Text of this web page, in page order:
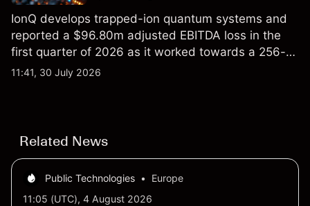
IonQ develops trapped-ion quantum systems and
reported a $96.80m adjusted EBITDA loss in the
first quarter of 2026 as it worked towards a 256-
qubit system. Explore third-party IONQ price
11:41, 30 July 2026
Related News
Public Technologies •
Europe
11:05 (UTC), 4 August 2026